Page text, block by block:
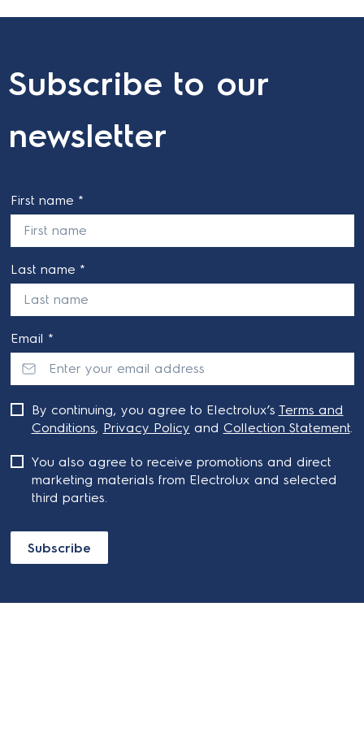
Subscribe to our
newsletter
First name *
Last name *
Email *
Subscribe
By continuing, you agree to Electrolux’s Terms and
Conditions, Privacy Policy and Collection Statement.
You also agree to receive promotions and direct
marketing materials from Electrolux and selected
third parties.